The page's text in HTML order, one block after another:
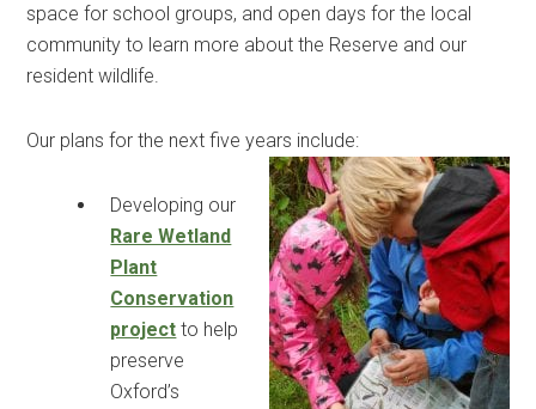
space for school groups, and open days for the local
community to learn more about the Reserve and our
resident wildlife.
Our plans for the next five years include:
Developing our
Rare Wetland
Plant
Conservation
project to help
preserve
Oxford’s